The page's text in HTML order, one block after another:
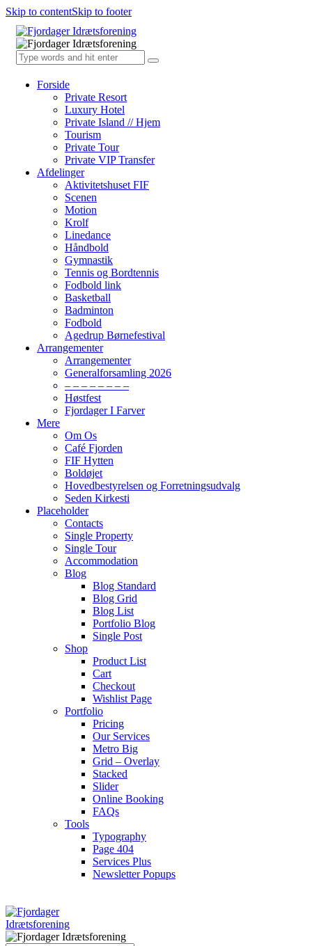
Skip to contentSkip to footer
Forside
Private Resort
Luxury Hotel
Private Island // Hjem
Tourism
Private Tour
Private VIP Transfer
Afdelinger
Aktivitetshuset FIF
Scenen
Motion
Krolf
Linedance
Håndbold
Gymnastik
Tennis og Bordtennis
Fodbold link
Basketball
Badminton
Fodbold
Agedrup Børnefestival
Arrangementer
Arrangementer
Generalforsamling 2026
– – – – – – – –
Høstfest
Fjordager I Farver
Mere
Om Os
Café Fjorden
FIF Hytten
Boldøjet
Hovedbestyrelsen og Forretningsudvalg
Seden Kirkesti
Placeholder
Contacts
Single Property
Single Tour
Accommodation
Blog
Blog Standard
Blog Grid
Blog List
Portfolio Blog
Single Post
Shop
Product List
Cart
Checkout
Wishlist Page
Portfolio
Pricing
Our Services
Metro Big
Grid – Overlay
Stacked
Slider
Online Booking
FAQs
Tools
Typography
Page 404
Services Plus
Newsletter Popups